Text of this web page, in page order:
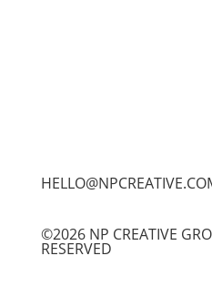
©2026 NP CREATIVE
RESERVED